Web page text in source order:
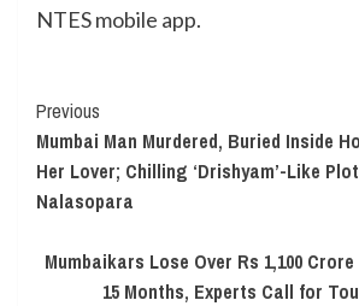
NTES mobile app.
Continue
Reading
Previous
Mumbai Man Murdered, Buried Inside
Her Lover; Chilling ‘Drishyam’-Like
Nalasopara
Mumbaikars Lose Over Rs 1,100
15 Months, Experts Call for